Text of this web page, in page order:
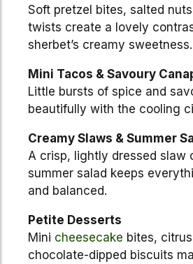
Soft pretzel bites, salted
twists create a lovely
sherbet’s creamy sweetness.
Mini Tacos & Savoury
Little bursts of spice and
beautifully with the cooling
Creamy Slaws & Summer
A crisp, lightly dressed slaw
summer salad keeps
and balanced.
Petite Desserts
Mini cheesecake bites,
chocolate-dipped biscuits